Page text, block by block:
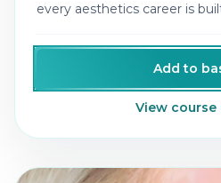
every aesthetics career is
Add to
View course